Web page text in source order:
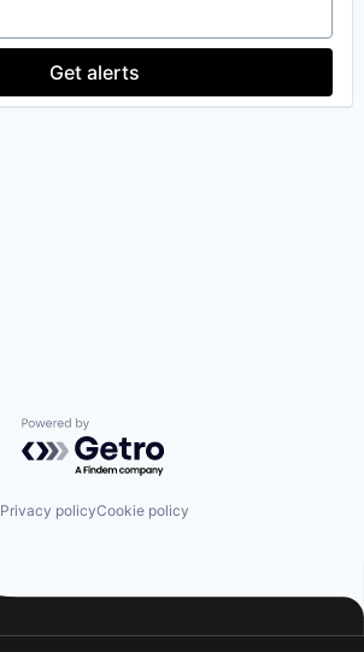
Get alerts
Powered by Getro.com
Privacy policyCookie policy